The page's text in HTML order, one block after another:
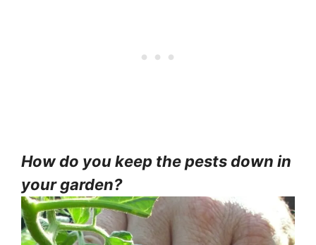
How do you keep the pests down in
your garden?